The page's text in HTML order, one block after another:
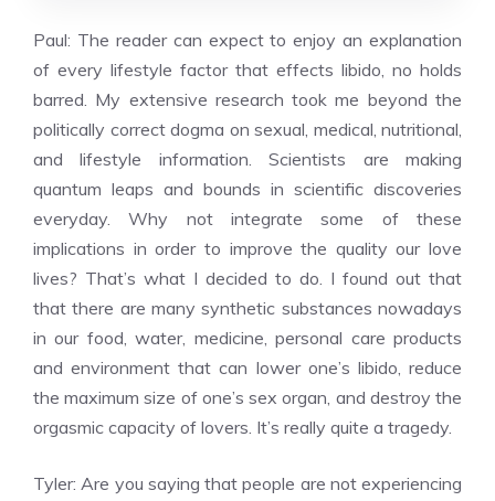
Paul: The reader can expect to enjoy an explanation
of every lifestyle factor that effects libido, no holds
barred. My extensive research took me beyond the
politically correct dogma on sexual, medical, nutritional,
and lifestyle information. Scientists are making
quantum leaps and bounds in scientific discoveries
everyday. Why not integrate some of these
implications in order to improve the quality our love
lives? That’s what I decided to do. I found out that
that there are many synthetic substances nowadays
in our food, water, medicine, personal care products
and environment that can lower one’s libido, reduce
the maximum size of one’s sex organ, and destroy the
orgasmic capacity of lovers. It’s really quite a tragedy.
Tyler: Are you saying that people are not experiencing